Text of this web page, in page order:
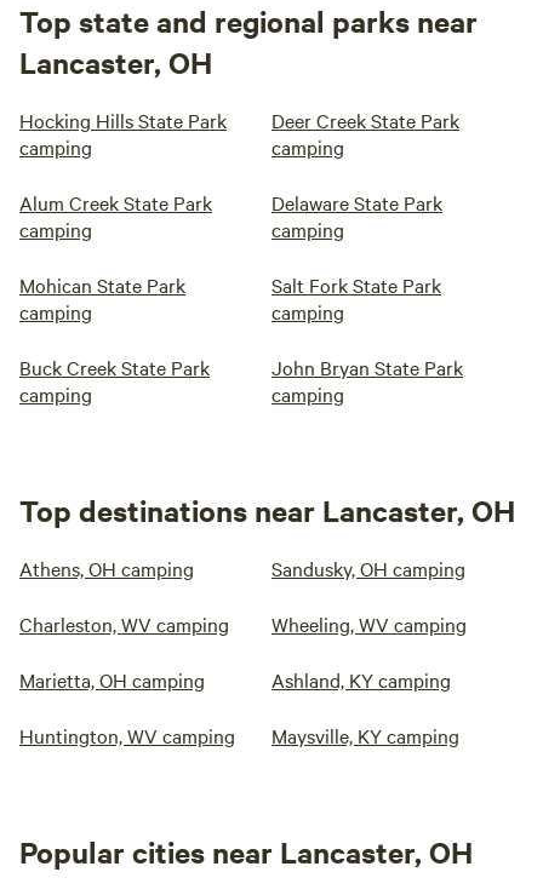
Top state and regional parks near
Lancaster, OH
Hocking Hills State Park
camping
Deer Creek State Park
camping
Alum Creek State Park
camping
Delaware State Park
camping
Mohican State Park
camping
Salt Fork State Park
camping
Buck Creek State Park
camping
John Bryan State Park
camping
Top destinations near Lancaster, OH
Athens, OH camping Sandusky, OH camping
Charleston, WV camping Wheeling, WV camping
Marietta, OH camping Ashland, KY camping
Huntington, WV camping Maysville, KY camping
Popular cities near Lancaster, OH